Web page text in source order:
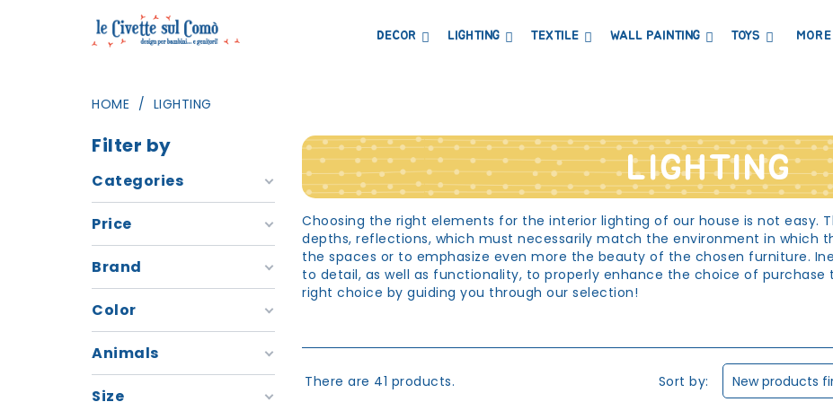
DECOR LIGHTING TEXTILE WALL PAINTING TOYS MORE
HOME LIGHTING
Filter by
Categories
Price
Brand
Color
Animals
Size
LIGHTING
Choosing the right elements for the interior lighting of our house is not easy.
depths, reflections, which must necessarily match the environment in which
the spaces or to emphasize even more the beauty of the chosen furniture.
to detail, as well as functionality, to properly enhance the choice of
right choice by guiding you through our selection!
activities of growth. And it is precisely because children in this room study,
choose the right room lighting. However, it is not certain that functionality
There are 41 products. Sort by: New products